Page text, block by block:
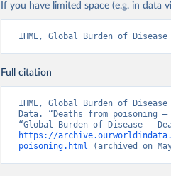
If you have limited space (e.g. in data
IHME, Global Burden of
Full citation
IHME, Global Burden of
Data. “Deaths from poisoning
https://
poisoning.html (archived on